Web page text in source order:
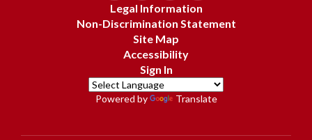
Legal Information
Non-Discrimination Statement
Site Map
Accessibility
Sign In
Powered by Translate